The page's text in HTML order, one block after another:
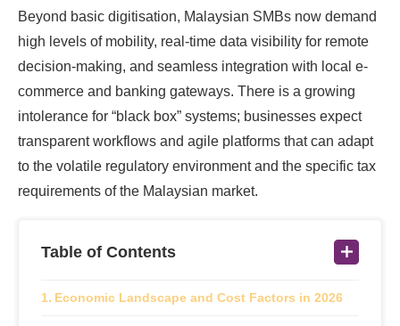
Beyond basic digitisation, Malaysian SMBs now demand
high levels of mobility, real-time data visibility for remote
decision-making, and seamless integration with local e-
commerce and banking gateways. There is a growing
intolerance for “black box” systems; businesses expect
transparent workflows and agile platforms that can adapt
to the volatile regulatory environment and the specific tax
requirements of the Malaysian market.
Table of Contents
Economic Landscape and Cost Factors in 2026